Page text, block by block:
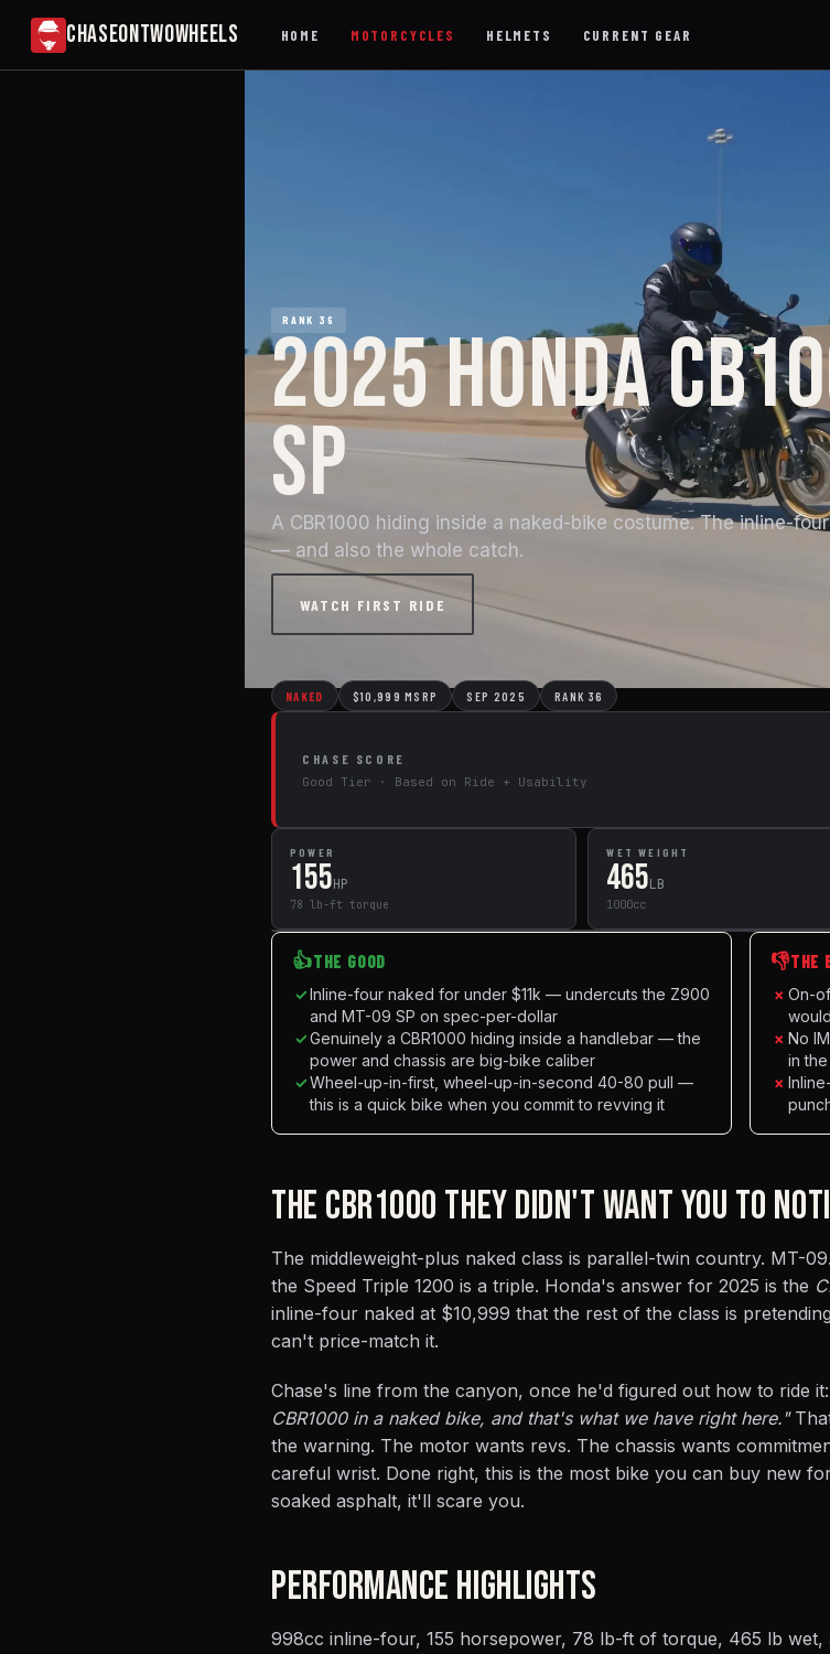
CHASEONTWOWHEELS HOME MOTORCYCLES HELMETS CURRENT GEAR
RANK 36
2025 HONDA
SP
A CBR1000 hiding inside a naked-bike costume. The inline-
— and also the whole catch.
WATCH FIRST RIDE
NAKED $10,999 MSRP SEP 2025 RANK 36
CHASE SCORE
Good Tier · Based on Ride + Usability
POWER
155HP
78 lb-ft torque
WET WEIGHT
465LB
1000cc
👍THE GOOD
✓Inline-four naked for under $11k — undercuts the Z900
and MT-09 SP on spec-per-dollar
✓Genuinely a CBR1000 hiding inside a handlebar — the
power and chassis are big-bike caliber
✓Wheel-up-in-first, wheel-up-in-second 40-80 pull —
this is a quick bike when you commit to revving it
👎THE
× On-
× No
in
×
THE CBR1000 THEY DIDN'T WANT YOU TO
The middleweight-plus naked class is parallel-twin country. MT-
the Speed Triple 1200 is a triple. Honda's answer for 2025 is the
inline-four naked at $10,999 that the rest of the class is
can't price-match it.
Chase's line from the canyon, once he'd figured out how to ride it:
CBR1000 in a naked bike, and that's what we have right here."
the warning. The motor wants revs. The chassis wants
careful wrist. Done right, this is the most bike you can buy new
soaked asphalt, it'll scare you.
PERFORMANCE HIGHLIGHTS
998cc inline-four, 155 horsepower, 78 lb-ft of torque, 465 lb